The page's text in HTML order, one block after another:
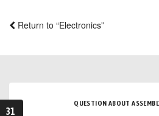
Return to “Electronics”
31
QUESTION ABOUT